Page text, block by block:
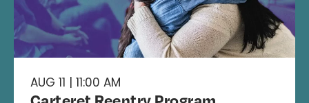
AUG 11 | 11:00 AM